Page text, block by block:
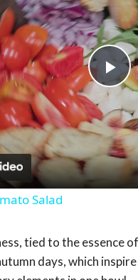
Salad
tied to the essence
days, which